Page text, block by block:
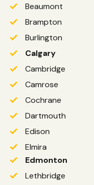
Beaumont
Brampton
Burlington
Calgary
Cambridge
Camrose
Cochrane
Dartmouth
Edison
Elmira
Edmonton
Lethbridge